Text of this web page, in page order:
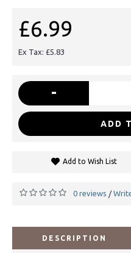
£6.99
Ex Tax: £5.83
-
ADD
Add to Wish List
0 reviews /
DESCRIPTION